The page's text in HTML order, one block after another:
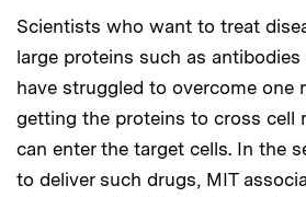
Scientists who want to treat
large proteins such as
have struggled to overcome one
getting the proteins to cross cell
can enter the target cells. In the
to deliver such drugs, MIT